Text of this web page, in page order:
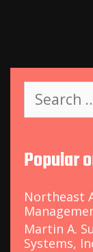
a
h
o
r
:
Popular
Northeast
Martin A.
Systems,